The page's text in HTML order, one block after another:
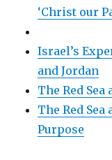
‘Christ our
Israel’s
and Jordan
The Red
The Red Sea
Purpose